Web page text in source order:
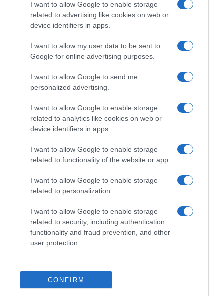
I want to allow Google to enable storage
related to advertising like cookies on web or
device identifiers in apps.
I want to allow my user data to be sent to
Google for online advertising purposes.
I want to allow Google to send me
personalized advertising.
I want to allow Google to enable storage
related to analytics like cookies on web or
device identifiers in apps.
I want to allow Google to enable storage
related to functionality of the website or app.
I want to allow Google to enable storage
related to personalization.
I want to allow Google to enable storage
related to security, including authentication
functionality and fraud prevention, and other
user protection.
CONFIRM
Productos relacionados
Otros productos que podrían interesarte